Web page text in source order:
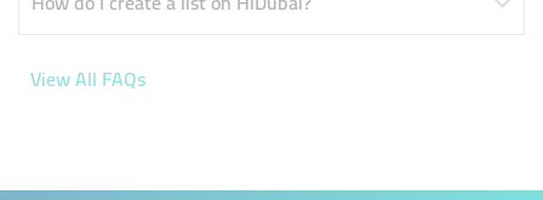
View All FAQs